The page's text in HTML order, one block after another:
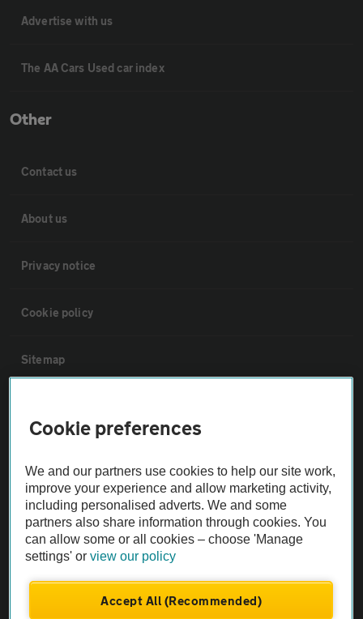
Advertise with us
The AA Cars Used car index
Other
Contact us
About us
Privacy notice
Cookie policy
Sitemap
Not all cars are mechanically checked by the AA.
Vehicle Inspection
Cookie preferences
We and our partners use cookies to help our site work,
improve your experience and allow marketing activity,
including personalised adverts. We and some
partners also share information through cookies. You
can allow some or all cookies – choose 'Manage
settings' orview our policy
Accept All (Recommended)